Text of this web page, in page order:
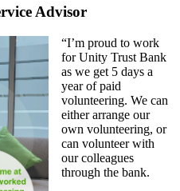
Advisor
“I’m proud to work
for Unity Trust Bank
as we get 5 days a
year of paid
volunteering. We can
either arrange our
own volunteering, or
can volunteer with
our colleagues
through the bank.